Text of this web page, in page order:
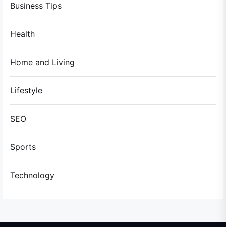
Business Tips
Health
Home and Living
Lifestyle
SEO
Sports
Technology